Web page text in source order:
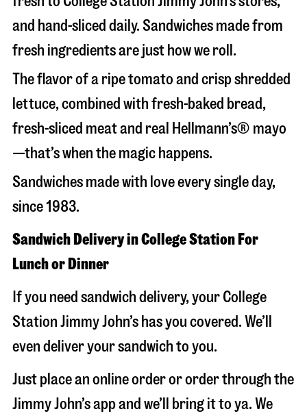
and hand-sliced daily. Sandwiches made from
fresh ingredients are just how we roll.
The flavor of a ripe tomato and crisp shredded
lettuce, combined with fresh-baked bread,
fresh-sliced meat and real Hellmann’s® mayo
—that’s when the magic happens.
Sandwiches made with love every single day,
since 1983.
Sandwich Delivery in College Station For
Lunch or Dinner
If you need sandwich delivery, your College
Station Jimmy John’s has you covered. We’ll
even deliver your sandwich to you.
Just place an online order or order through the
Jimmy John’s app and we’ll bring it to ya. We